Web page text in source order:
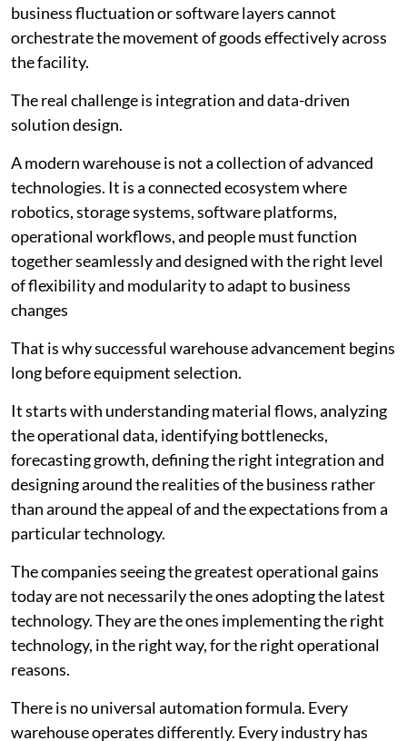
business fluctuation or software layers cannot
orchestrate the movement of goods effectively across
the facility.
The real challenge is integration and data-driven
solution design.
A modern warehouse is not a collection of advanced
technologies. It is a connected ecosystem where
robotics, storage systems, software platforms,
operational workflows, and people must function
together seamlessly and designed with the right level
of flexibility and modularity to adapt to business
changes
That is why successful warehouse advancement begins
long before equipment selection.
It starts with understanding material flows, analyzing
the operational data, identifying bottlenecks,
forecasting growth, defining the right integration and
designing around the realities of the business rather
than around the appeal of and the expectations from a
particular technology.
The companies seeing the greatest operational gains
today are not necessarily the ones adopting the latest
technology. They are the ones implementing the right
technology, in the right way, for the right operational
reasons.
There is no universal automation formula. Every
warehouse operates differently. Every industry has